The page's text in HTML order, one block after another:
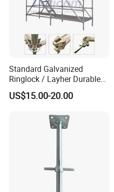
Standard Galvanized
Ringlock / Layher Durable
Metal/Iron Prop Scaffolding
for Building Construction
US$15.00-20.00